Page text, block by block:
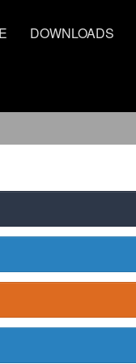
DOWNLOADS